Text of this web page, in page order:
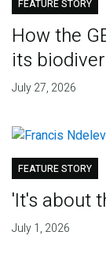
FEATURE STORY
How the
its
July 27, 2026
FEATURE STORY
'It's about
July 1, 2026